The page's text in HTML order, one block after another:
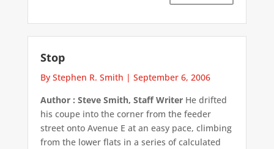
Stop
By Stephen R. Smith | September 6, 2006
Author : Steve Smith, Staff WriterHe drifted
his coupe into the corner from the feeder
street onto Avenue E at an easy pace, climbing
from the lower flats in a series of calculated